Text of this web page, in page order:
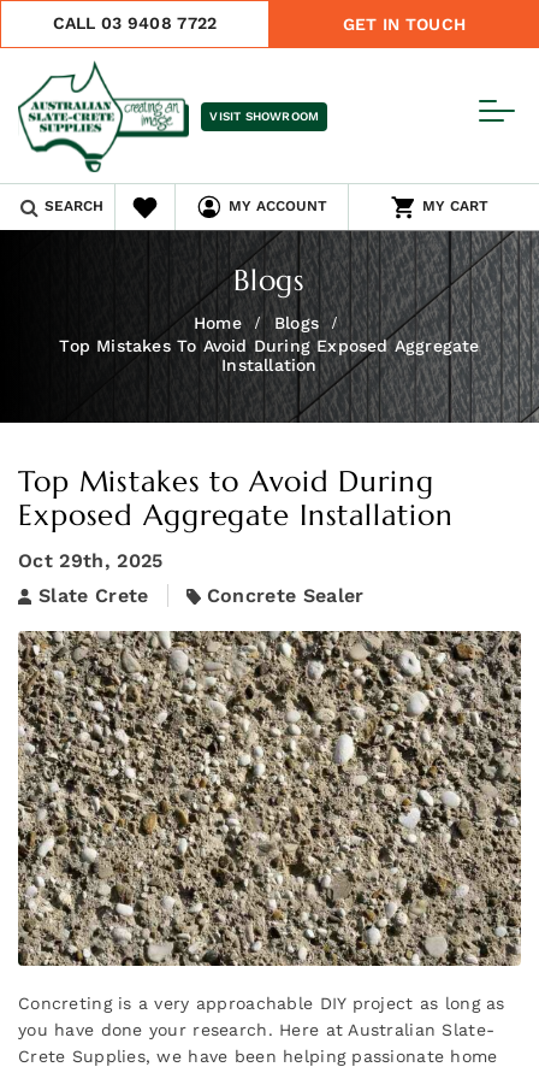
CALL 03 9408 7722 GET IN TOUCH
VISIT SHOWROOM
SEARCH MY ACCOUNT MY CART
Blogs
Home
Blogs
Top Mistakes To Avoid During Exposed Aggregate
Installation
Top Mistakes to Avoid During
Exposed Aggregate Installation
Oct 29th, 2025
Slate Crete
Concrete Sealer
Concreting is a very approachable DIY project as long as
you have done your research. Here at Australian Slate-
Crete Supplies, we have been helping passionate home